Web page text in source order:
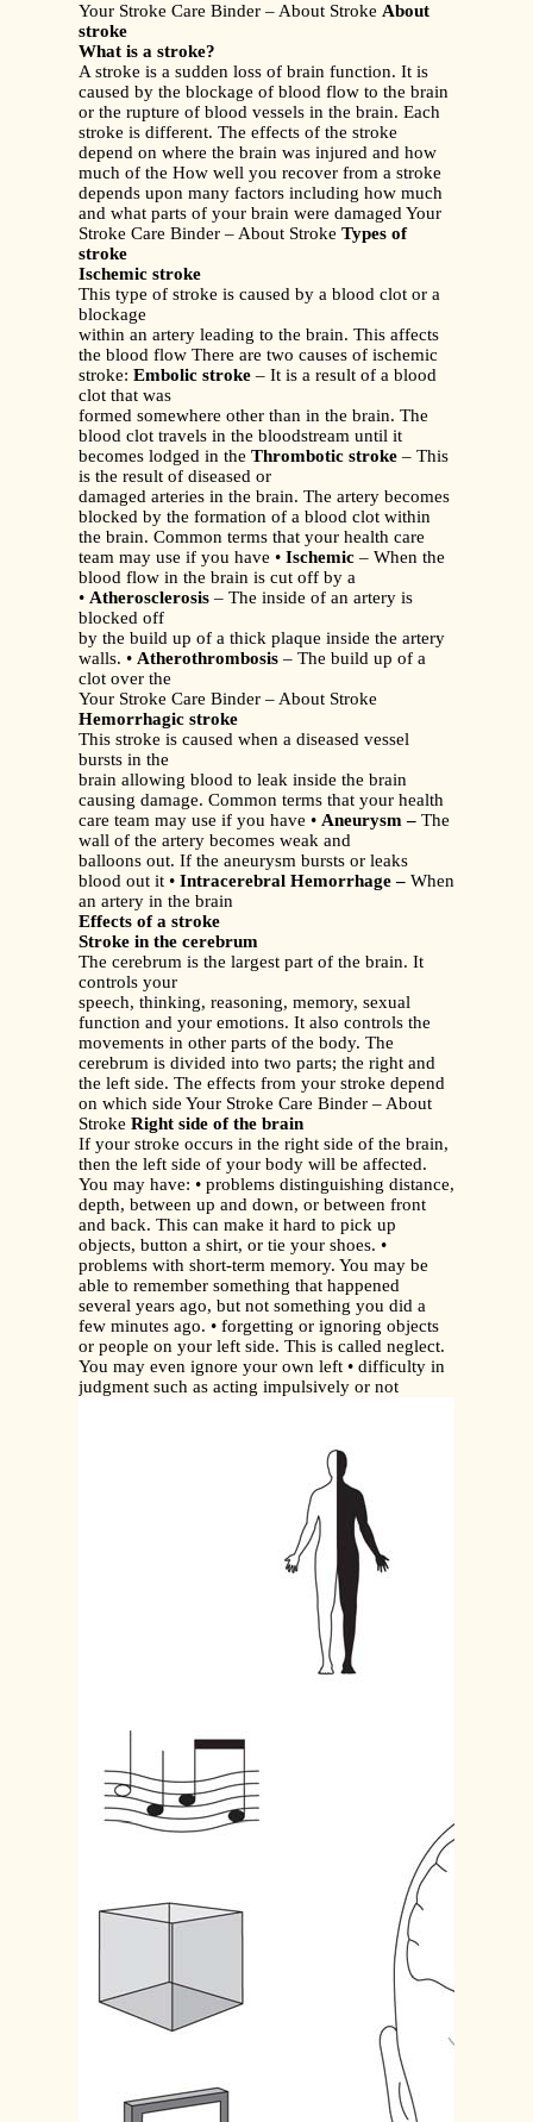
Your Stroke Care Binder – About Stroke About
stroke
What is a stroke?
A stroke is a sudden loss of brain function. It is
caused by the blockage of blood flow to the brain
or the rupture of blood vessels in the brain. Each
stroke is different. The effects of the stroke
depend on where the brain was injured and how
much of the How well you recover from a stroke
depends upon many factors including how much
and what parts of your brain were damaged Your
Stroke Care Binder – About Stroke Types of
stroke
Ischemic stroke
This type of stroke is caused by a blood clot or a
blockage
within an artery leading to the brain. This affects
the blood flow There are two causes of ischemic
stroke: Embolic stroke – It is a result of a blood
clot that was
formed somewhere other than in the brain. The
blood clot travels in the bloodstream until it
becomes lodged in the Thrombotic stroke – This
is the result of diseased or
damaged arteries in the brain. The artery becomes
blocked by the formation of a blood clot within
the brain. Common terms that your health care
team may use if you have • Ischemic – When the
blood flow in the brain is cut off by a
• Atherosclerosis – The inside of an artery is
blocked off
by the build up of a thick plaque inside the artery
walls. • Atherothrombosis – The build up of a
clot over the
Your Stroke Care Binder – About Stroke
Hemorrhagic stroke
This stroke is caused when a diseased vessel
bursts in the
brain allowing blood to leak inside the brain
causing damage. Common terms that your health
care team may use if you have • Aneurysm – The
wall of the artery becomes weak and
balloons out. If the aneurysm bursts or leaks
blood out it • Intracerebral Hemorrhage – When
an artery in the brain
Effects of a stroke
Stroke in the cerebrum
The cerebrum is the largest part of the brain. It
controls your
speech, thinking, reasoning, memory, sexual
function and your emotions. It also controls the
movements in other parts of the body. The
cerebrum is divided into two parts; the right and
the left side. The effects from your stroke depend
on which side Your Stroke Care Binder – About
Stroke Right side of the brain
If your stroke occurs in the right side of the brain,
then the left side of your body will be affected.
You may have: • problems distinguishing distance,
depth, between up and down, or between front
and back. This can make it hard to pick up
objects, button a shirt, or tie your shoes. •
problems with short-term memory. You may be
able to remember something that happened
several years ago, but not something you did a
few minutes ago. • forgetting or ignoring objects
or people on your left side. This is called neglect.
You may even ignore your own left • difficulty in
judgment such as acting impulsively or not